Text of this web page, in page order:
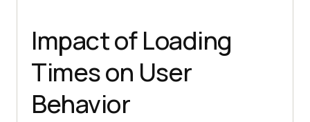
Impact of Loading
Times on User
Behavior